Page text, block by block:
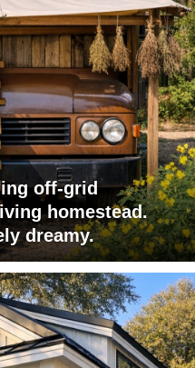
off-grid
homestead.
dreamy.